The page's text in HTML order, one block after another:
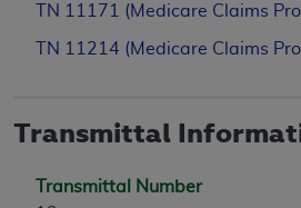
TN 11171 (Medicare Claims
TN 11214 (Medicare Claims
Transmittal
Transmittal Number